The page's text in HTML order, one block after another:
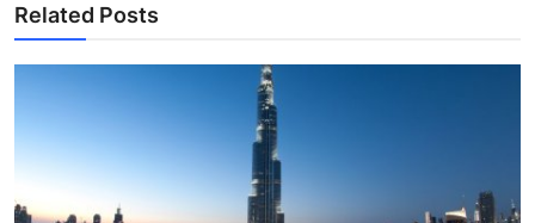
Related Posts